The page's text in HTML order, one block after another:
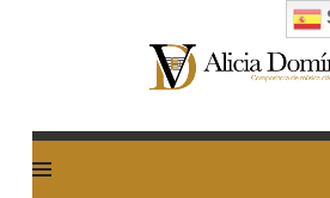
Alicia
Dominguez